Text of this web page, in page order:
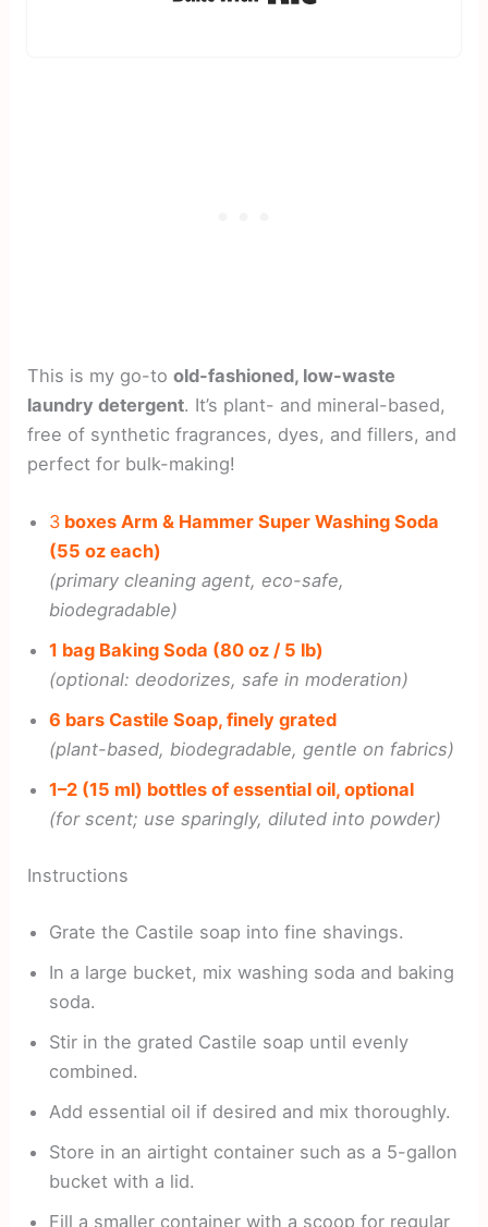
This is my go-toold-fashioned, low-waste
laundry detergent. It’s plant- and mineral-based,
free of synthetic fragrances, dyes, and fillers, and
perfect for bulk-making!
3 boxes Arm & Hammer Super Washing Soda
(55 oz each)
(primary cleaning agent, eco-safe,
biodegradable)
1 bag Baking Soda (80 oz / 5 lb)
(optional: deodorizes, safe in moderation)
6 bars Castile Soap, finely grated
(plant-based, biodegradable, gentle on fabrics)
1–2 (15 ml) bottles of essential oil, optional
(for scent; use sparingly, diluted into powder)
Instructions
Grate the Castile soap into fine shavings.
In a large bucket, mix washing soda and baking
soda.
Stir in the grated Castile soap until evenly
combined.
Add essential oil if desired and mix thoroughly.
Store in an airtight container such as a 5-gallon
bucket with a lid.
Fill a smaller container with a scoop for regular